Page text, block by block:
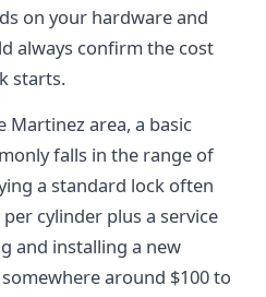
on your hardware and
always confirm the cost
starts.
area, a basic
falls in the range of
a standard lock often
cylinder plus a service
and installing a new
around $100 to